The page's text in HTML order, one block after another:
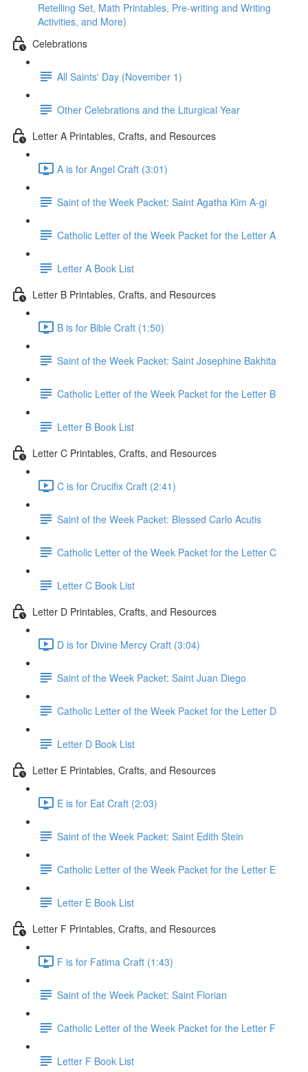
Retelling Set, Math Printables, Pre-writing and Writing
Activities, and More)
Celebrations
All Saints' Day (November 1)
Other Celebrations and the Liturgical Year
Letter A Printables, Crafts, and Resources
A is for Angel Craft (3:01)
Saint of the Week Packet: Saint Agatha Kim A-gi
Catholic Letter of the Week Packet for the Letter A
Letter A Book List
Letter B Printables, Crafts, and Resources
B is for Bible Craft (1:50)
Saint of the Week Packet: Saint Josephine Bakhita
Catholic Letter of the Week Packet for the Letter B
Letter B Book List
Letter C Printables, Crafts, and Resources
C is for Crucifix Craft (2:41)
Saint of the Week Packet: Blessed Carlo Acutis
Catholic Letter of the Week Packet for the Letter C
Letter C Book List
Letter D Printables, Crafts, and Resources
D is for Divine Mercy Craft (3:04)
Saint of the Week Packet: Saint Juan Diego
Catholic Letter of the Week Packet for the Letter D
Letter D Book List
Letter E Printables, Crafts, and Resources
E is for Eat Craft (2:03)
Saint of the Week Packet: Saint Edith Stein
Catholic Letter of the Week Packet for the Letter E
Letter E Book List
Letter F Printables, Crafts, and Resources
F is for Fatima Craft (1:43)
Saint of the Week Packet: Saint Florian
Catholic Letter of the Week Packet for the Letter F
Letter F Book List